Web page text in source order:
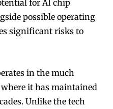
for AI chip
possible operating
significant risks to
in the much
it has maintained
Unlike the tech